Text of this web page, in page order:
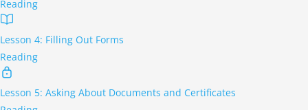
Reading
Lesson 4: Filling Out Forms
Reading
Lesson 5: Asking About Documents and Certificates